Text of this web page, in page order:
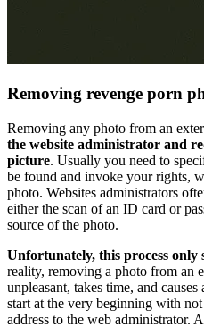
Removing revenge porn
Removing any photo from an
the website administrator and
picture. Usually you need to
be found and invoke your rights,
photo. Websites administrators
either the scan of an ID card or
source of the photo.
Unfortunately, this process only
reality, removing a photo from an
unpleasant, takes time, and
start at the very beginning with
address to the web administrator.